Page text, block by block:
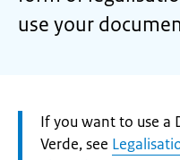
use your
Attention:
If you want to use a
Verde, see